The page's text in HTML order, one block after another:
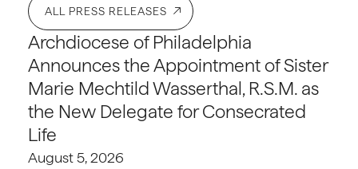
ALL PRESS RELEASES
Archdiocese of Philadelphia
Announces the Appointment of Sister
Marie Mechtild Wasserthal, R.S.M. as
the New Delegate for Consecrated
Life
August 5, 2026